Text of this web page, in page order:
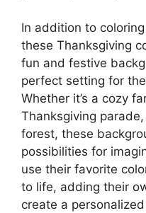
In addition to
these Thanksgiving
fun and festive
perfect setting for
Whether it’s a cozy
Thanksgiving
forest, these
possibilities for
use their favorite
to life, adding their
create a